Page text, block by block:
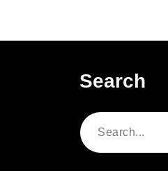
Search
Search